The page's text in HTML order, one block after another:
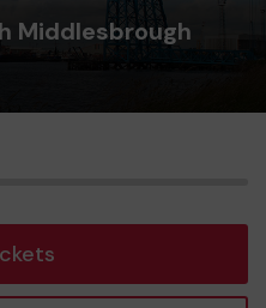
Middlesbrough